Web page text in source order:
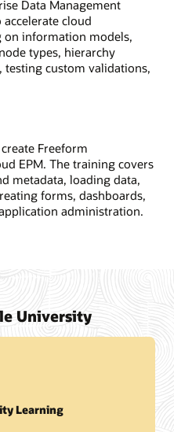
Data Management
cloud
information models,
types, hierarchy
custom validations,
Freeform
EPM. The training covers
metadata, loading data,
forms, dashboards,
administration.
University
Learning